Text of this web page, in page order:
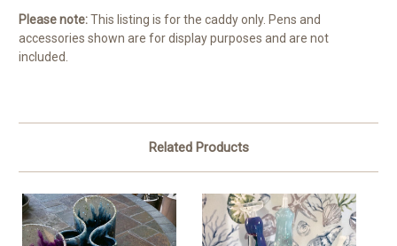
Please note:This listing is for the caddy only. Pens and
accessories shown are for display purposes and are not
included.
Related Products